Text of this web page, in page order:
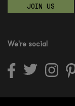
JOIN US
We're social